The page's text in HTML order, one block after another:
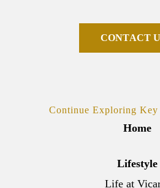
CONTACT U
Continue Exploring Key
Home
Lifestyle
Life at